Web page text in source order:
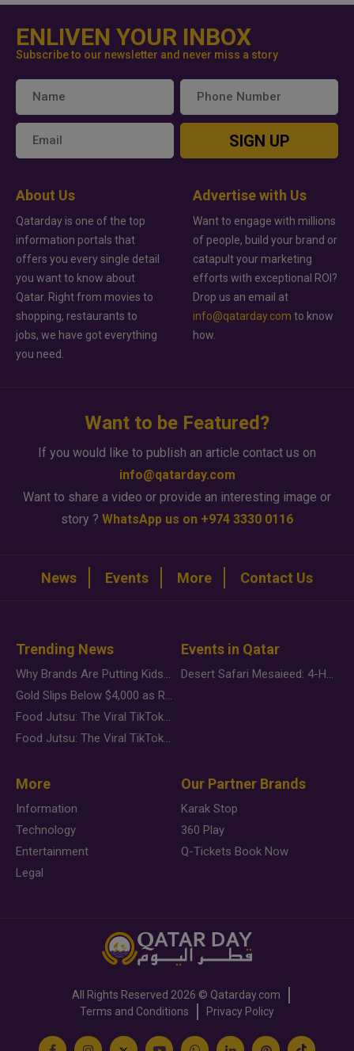
ENLIVEN YOUR INBOX
Subscribe to our newsletter and never miss a story
SIGN UP
About Us
Qatarday is one of the top
information portals that
offers you every single detail
you want to know about
Qatar. Right from movies to
shopping, restaurants to
jobs, we have got everything
you need.
Advertise with Us
Want to engage with millions
of people, build your brand or
catapult your marketing
efforts with exceptional ROI?
Drop us an email at
info@qatarday.com to know
how.
Want to be Featured?
If you would like to publish an article contact us on
info@qatarday.com
Want to share a video or provide an interesting image or
story ? WhatsApp us on +974 3330 0116
News Events More Contact Us
Trending News
Why Brands Are Putting Kids Behind the Camera in a New Instagram Trend
Gold Slips Below $4,000 as Rate Fears Trump Geopolitical Risk
Food Jutsu: The Viral TikTok Trend Taking Over Social Media
Food Jutsu: The Viral TikTok Trend Taking Over Social Media
Events in Qatar
Desert Safari Mesaieed: 4-Hour Dunes & Inland Sea Adventure
More
Information
Technology
Entertainment
Legal
Our Partner Brands
Karak Stop
360 Play
Q-Tickets Book Now
All Rights Reserved 2026 © Qatarday.com
Terms and Conditions
Privacy Policy